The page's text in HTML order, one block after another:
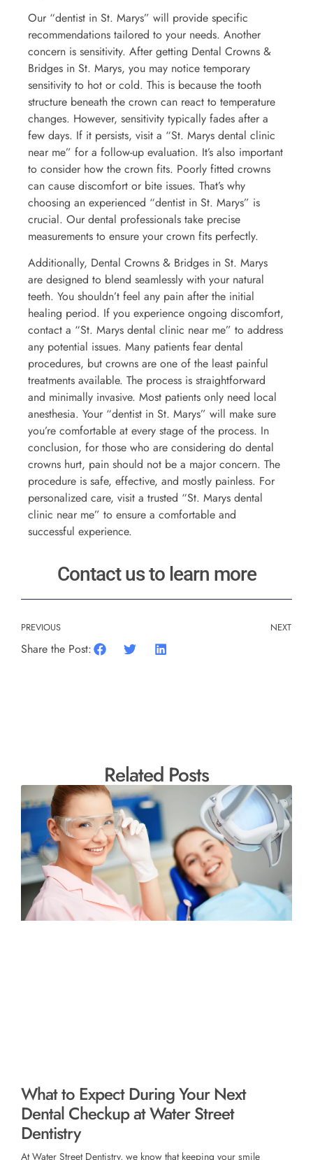
Our “dentist in St. Marys” will provide specific
recommendations tailored to your needs. Another
concern is sensitivity. After getting Dental Crowns &
Bridges in St. Marys, you may notice temporary
sensitivity to hot or cold. This is because the tooth
structure beneath the crown can react to temperature
changes. However, sensitivity typically fades after a
few days. If it persists, visit a “St. Marys dental clinic
near me” for a follow-up evaluation. It’s also important
to consider how the crown fits. Poorly fitted crowns
can cause discomfort or bite issues. That’s why
choosing an experienced “dentist in St. Marys” is
crucial. Our dental professionals take precise
measurements to ensure your crown fits perfectly.
Additionally, Dental Crowns & Bridges in St. Marys
are designed to blend seamlessly with your natural
teeth. You shouldn’t feel any pain after the initial
healing period. If you experience ongoing discomfort,
contact a “St. Marys dental clinic near me” to address
any potential issues. Many patients fear dental
procedures, but crowns are one of the least painful
treatments available. The process is straightforward
and minimally invasive. Most patients only need local
anesthesia. Your “dentist in St. Marys” will make sure
you’re comfortable at every stage of the process. In
conclusion, for those who are considering do dental
crowns hurt, pain should not be a major concern. The
procedure is safe, effective, and mostly painless. For
personalized care, visit a trusted “St. Marys dental
clinic near me” to ensure a comfortable and
successful experience.
Contact us to learn more
PREVIOUS NEXT
Share the Post:
Related Posts
What to Expect During Your Next
Dental Checkup at Water Street
Dentistry
At Water Street Dentistry, we know that keeping your smile